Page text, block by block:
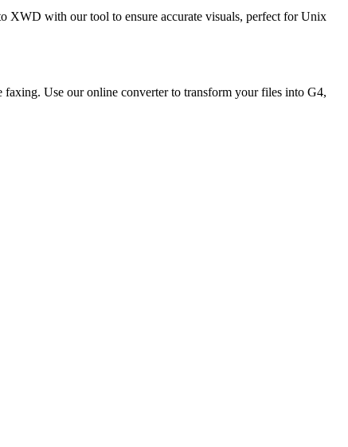
XWD with our tool to ensure accurate visuals, perfect for Unix
Use our online converter to transform your files into G4,